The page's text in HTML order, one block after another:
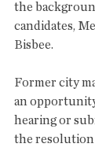
the
candidates,
Bisbee.
Former city
an
hearing or
the